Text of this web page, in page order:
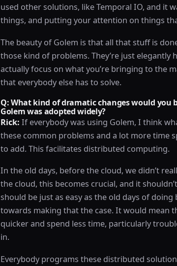
used other solutions, like Temporal IO, and it
things, and putting your attention on things
The beauty of Golem is that all that stuff is
those kind of problems. They’re just elegantly
actually focus on what you’re bringing to the
that everybody else has to solve.
Q: What kind of dramatic changes would
Golem was adopted widely?
Rick: If everybody was using Golem, I think
these common problems and a lot more time
to add. This facilitates distributed computing.
In the old days, before the cloud, we didn’t
the cloud, this becomes crucial, and it
should be just as easy as the old days of
towards making that the case. It would mean
quicker and spend less time, particularly
in.
Everybody programs these distributed